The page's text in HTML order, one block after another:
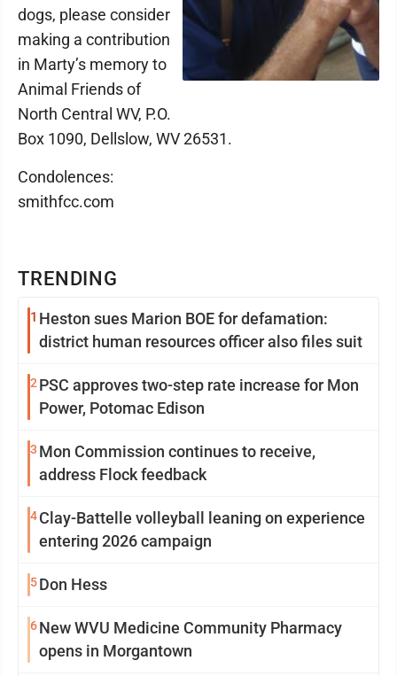
TRENDING
1 Heston sues Marion BOE for defamation:
district human resources officer also files suit
2 PSC approves two-step rate increase for Mon
Power, Potomac Edison
3 Mon Commission continues to receive,
address Flock feedback
4Clay-Battelle volleyball leaning on experience
entering 2026 campaign
5Don Hess
6New WVU Medicine Community Pharmacy
opens in Morgantown
dogs, please consider
making a contribution
in Marty’s memory to
Animal Friends of
North Central WV, P.O.
Box 1090, Dellslow, WV 26531.
Condolences:
smithfcc.com